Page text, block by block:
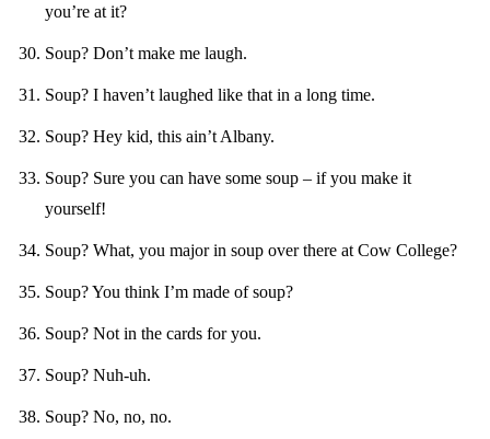
you’re at it?
Soup? Don’t make me laugh.
Soup? I haven’t laughed like that in a long time.
Soup? Hey kid, this ain’t Albany.
Soup? Sure you can have some soup – if you make it
yourself!
Soup? What, you major in soup over there at Cow College?
Soup? You think I’m made of soup?
Soup? Not in the cards for you.
Soup? Nuh-uh.
Soup? No, no, no.